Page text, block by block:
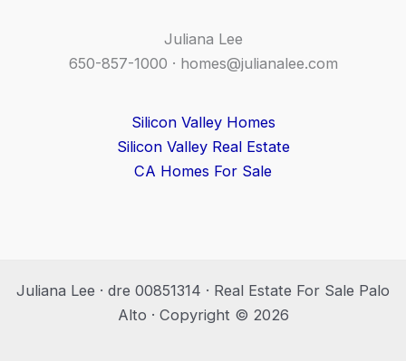
Juliana Lee
650-857-1000 · homes@julianalee.com
Silicon Valley Homes
Silicon Valley Real Estate
CA Homes For Sale
Juliana Lee · dre 00851314 · Real Estate For Sale Palo
Alto · Copyright © 2026